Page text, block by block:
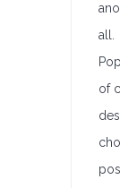
all.
of